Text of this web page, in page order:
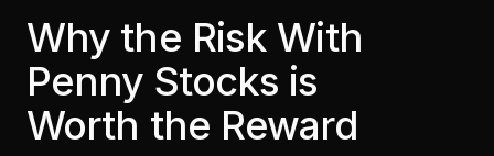
Why the Risk With
Penny Stocks is
Worth the Reward